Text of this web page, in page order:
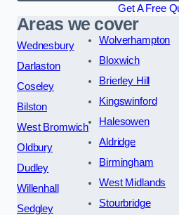
Get A Free
Areas we cover
Wednesbury
Darlaston
Coseley
Bilston
West Bromwich
Oldbury
Dudley
Willenhall
Sedgley
Wolverhampton
Bloxwich
Brierley Hill
Kingswinford
Halesowen
Aldridge
Birmingham
West Midlands
Stourbridge